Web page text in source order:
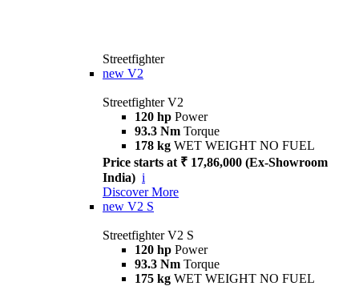
Streetfighter
new V2
Streetfighter V2
120 hp Power
93.3 Nm Torque
178 kg WET WEIGHT NO FUEL
Price starts at ₹ 17,86,000 (Ex-Showroom
India) i
Discover More
new V2 S
Streetfighter V2 S
120 hp Power
93.3 Nm Torque
175 kg WET WEIGHT NO FUEL